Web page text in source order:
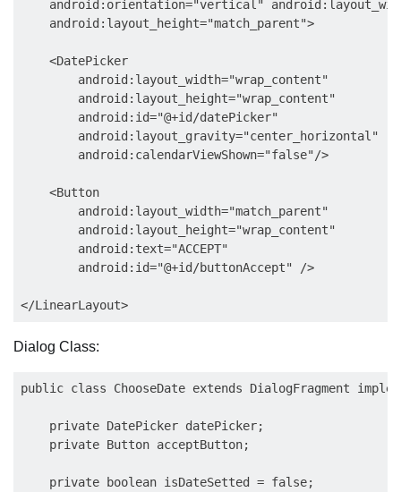
android:orientation="vertical"
    android:layout_height="match_parent">
    <DatePicker
        android:layout_width="wrap_content"
        android:layout_height="wrap_content"
        android:id="@+id/datePicker"
        android:layout_gravity="center_horizontal"
        android:calendarViewShown="false"/>
    <Button
        android:layout_width="match_parent"
        android:layout_height="wrap_content"
        android:text="ACCEPT"
        android:id="@+id/buttonAccept" />
Dialog Class:
public class ChooseDate extends DialogFragment
    private DatePicker datePicker;
    private Button acceptButton;
    private boolean isDateSetted = false;